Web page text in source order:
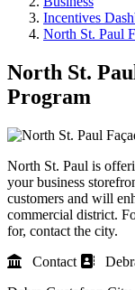
Incentives
North St. Paul
North St.
Program
North St. Paul is
your business
customers and will
commercial district.
for, contact the city.
Contact